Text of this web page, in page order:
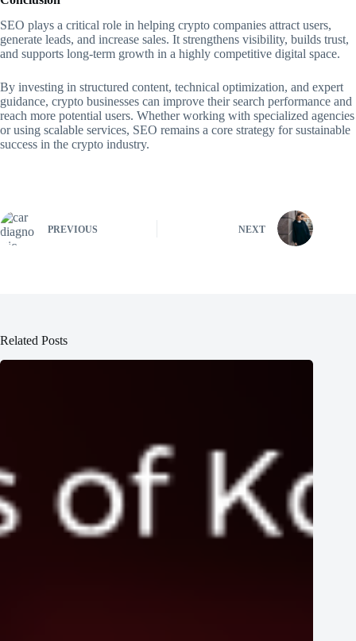
SEO plays a critical role in helping crypto companies attract users,
generate leads, and increase sales. It strengthens visibility, builds trust,
and supports long-term growth in a highly competitive digital space.
By investing in structured content, technical optimization, and expert
guidance, crypto businesses can improve their search performance and
reach more potential users. Whether working with specialized agencies
or using scalable services, SEO remains a core strategy for sustainable
success in the crypto industry.
PREVIOUS NEXT
Related Posts